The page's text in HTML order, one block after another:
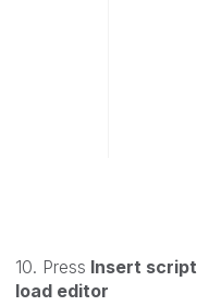
10. Press Insert script
load editor